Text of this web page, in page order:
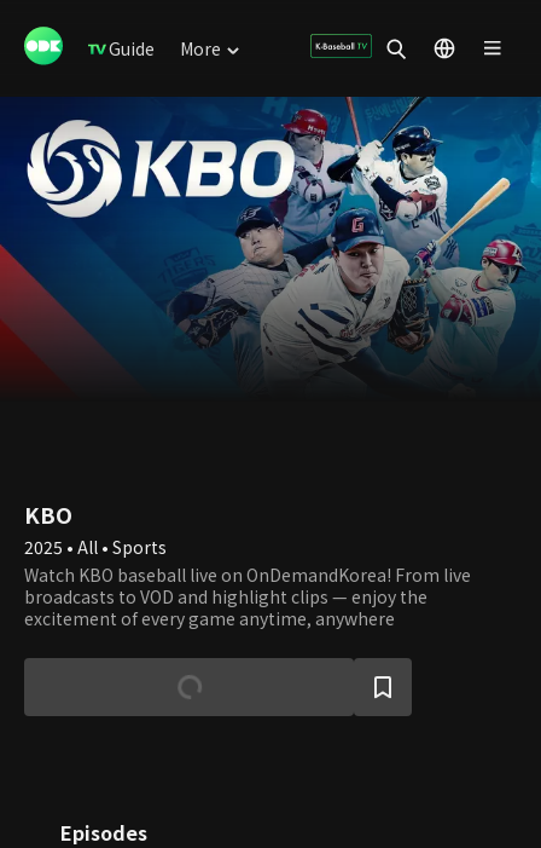
Guide More
KBO
2025 • All • Sports
Watch KBO baseball live on OnDemandKorea! From live
broadcasts to VOD and highlight clips — enjoy the
excitement of every game anytime, anywhere
Episodes